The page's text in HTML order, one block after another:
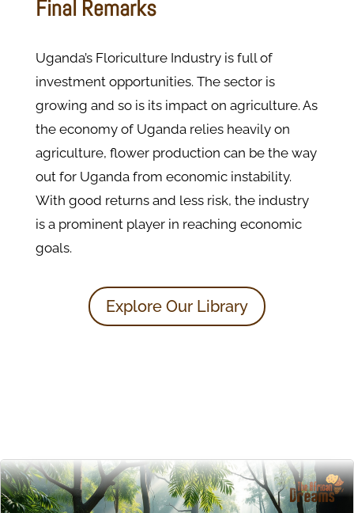
Final Remarks
Uganda’s Floriculture Industry is full of
investment opportunities. The sector is
growing and so is its impact on agriculture. As
the economy of Uganda relies heavily on
agriculture, flower production can be the way
out for Uganda from economic instability.
With good returns and less risk, the industry
is a prominent player in reaching economic
goals.
Explore Our Library